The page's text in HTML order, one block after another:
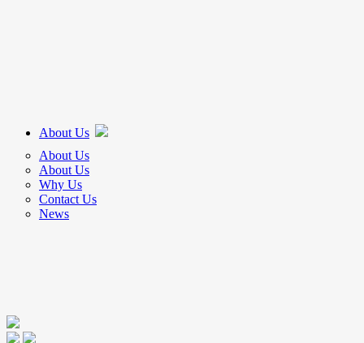
About Us
About Us
About Us
Why Us
Contact Us
News